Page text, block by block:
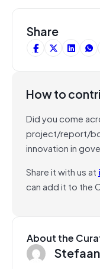
Share
How to
Did you come
project/report/
innovation in
Share it with us at
can add it to the
About the